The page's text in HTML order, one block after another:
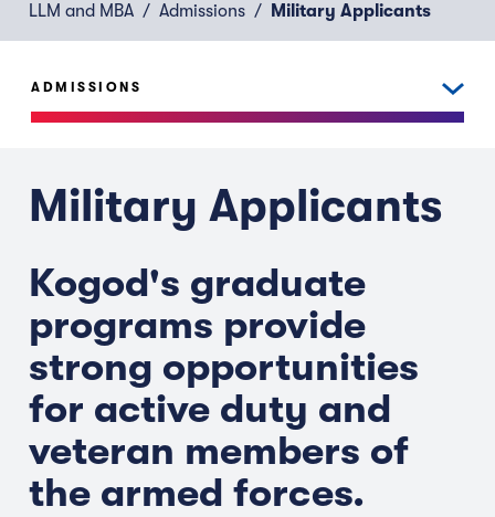
LLM and MBA
Admissions Military Applicants
Military Applicants
Kogod's graduate
programs provide
strong opportunities
for active duty and
veteran members of
the armed forces.
ADMISSIONS